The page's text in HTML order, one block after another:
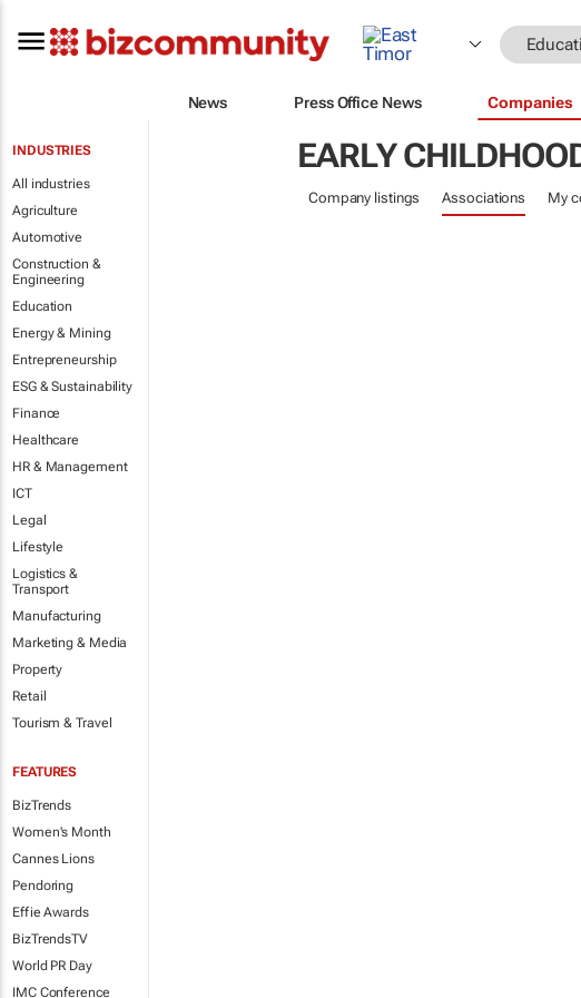
News Press Office News Companies
INDUSTRIES
All industries
Agriculture
Automotive
Construction &
Engineering
Education
Energy & Mining
Entrepreneurship
ESG & Sustainability
Finance
Healthcare
HR & Management
ICT
Legal
Lifestyle
Logistics &
Transport
Manufacturing
Marketing & Media
Property
Retail
Tourism & Travel
FEATURES
BizTrends
Women's Month
Cannes Lions
Pendoring
Effie Awards
BizTrendsTV
World PR Day
IMC Conference
EARLY
Company listings Associations My